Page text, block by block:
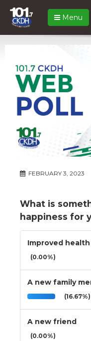
Menu
FEBRUARY 3, 2023
What is
happiness for
Improved health
(0.00%)
A new family
(16.67%)
A new friend
(0.00%)